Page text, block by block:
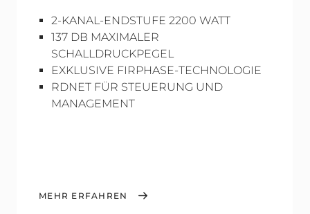
2-KANAL-ENDSTUFE 2200 WATT
137 DB MAXIMALER
SCHALLDRUCKPEGEL
EXKLUSIVE FIRPHASE-TECHNOLOGIE
RDNET FÜR STEUERUNG UND
MANAGEMENT
MEHR ERFAHREN